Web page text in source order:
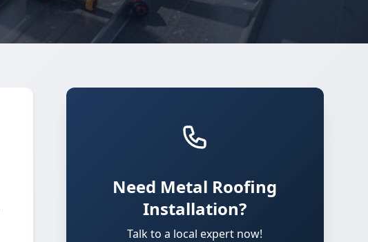
Need Metal Roofing
Installation?
Talk to a local expert now!